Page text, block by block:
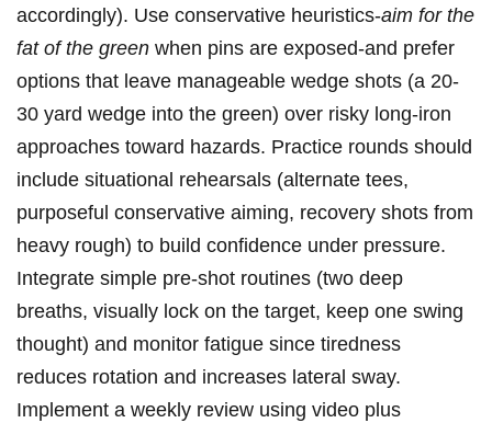
accordingly). Use⁣ conservative ‍heuristics-aim ⁤for the
fat ⁤of the green when pins are exposed-and prefer
options that leave manageable wedge⁢ shots ‌(a 20-
30 yard wedge into⁢ the green) over risky long‑iron
approaches toward ⁤hazards. Practice rounds should
include situational ⁤rehearsals (alternate tees,
purposeful ⁢conservative aiming, recovery​ shots from
heavy rough) to ​build confidence under pressure.
Integrate simple pre‑shot routines (two deep
breaths, visually lock on the target, keep one swing
thought) and monitor fatigue since tiredness
reduces rotation and increases lateral sway.
Implement a weekly review using video plus